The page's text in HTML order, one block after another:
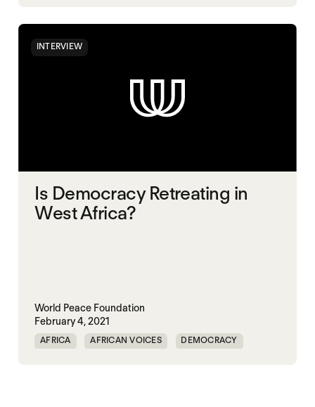
INDIA IPC MASS STARVATION
MIDDLE EAST
INTERVIEW
Is Democracy Retreating in
West Africa?
World Peace Foundation
February 4, 2021
AFRICA AFRICAN VOICES DEMOCRACY